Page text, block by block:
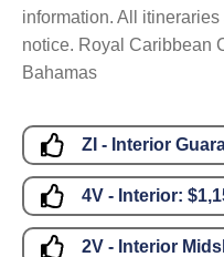
information. All
notice. Royal Caribbean
Bahamas
ZI - Interior
4V - Interior:
2V - Interior